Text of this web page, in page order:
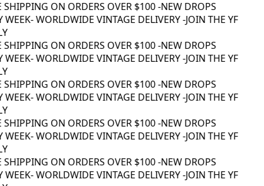
ON ORDERS OVER $100 -NEW DROPS
- WORLDWIDE VINTAGE DELIVERY -JOIN THE YF
ON ORDERS OVER $100 -NEW DROPS
- WORLDWIDE VINTAGE DELIVERY -JOIN THE YF
ON ORDERS OVER $100 -NEW DROPS
- WORLDWIDE VINTAGE DELIVERY -JOIN THE YF
ON ORDERS OVER $100 -NEW DROPS
- WORLDWIDE VINTAGE DELIVERY -JOIN THE YF
ON ORDERS OVER $100 -NEW DROPS
- WORLDWIDE VINTAGE DELIVERY -JOIN THE YF